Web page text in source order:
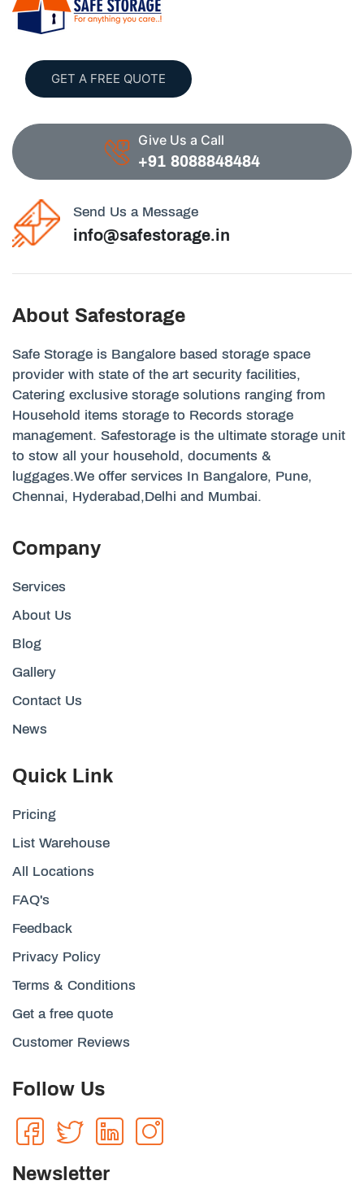
GET A FREE QUOTE
Give Us a Call
+91 8088848484
Send Us a Message
info@safestorage.in
About Safestorage
Safe Storage is Bangalore based storage space
provider with state of the art security facilities,
Catering exclusive storage solutions ranging from
Household items storage to Records storage
management. Safestorage is the ultimate storage unit
to stow all your household, documents &
luggages.We offer services In Bangalore, Pune,
Chennai, Hyderabad,Delhi and Mumbai.
Company
Services
About Us
Blog
Gallery
Contact Us
News
Quick Link
Pricing
List Warehouse
All Locations
FAQ's
Feedback
Privacy Policy
Terms & Conditions
Get a free quote
Customer Reviews
Follow Us
Newsletter